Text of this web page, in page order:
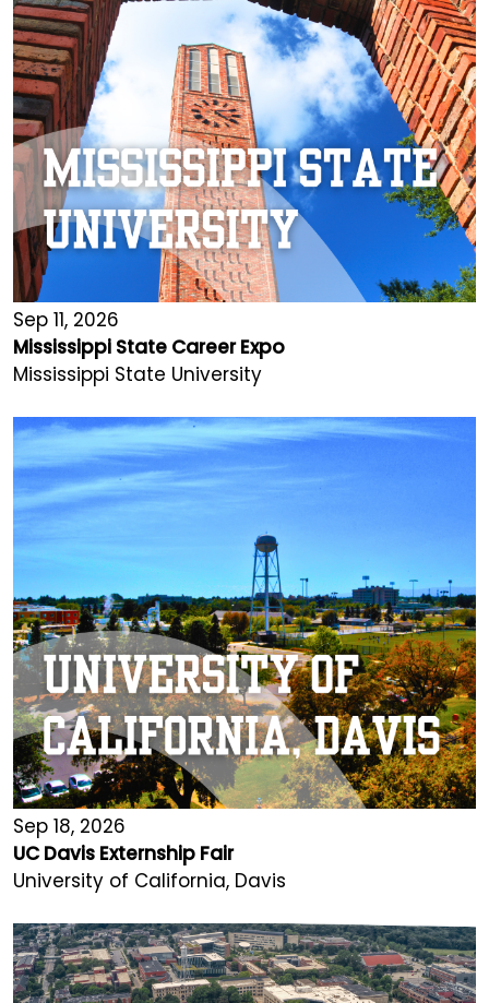
Sep 11, 2026
Mississippi State Career Expo
Mississippi State University
Sep 18, 2026
UC Davis Externship Fair
University of California, Davis